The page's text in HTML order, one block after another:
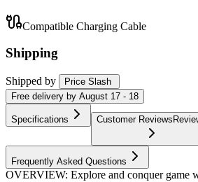
Compatible Charging Cable
Shipping
Shipped by
Price Slash
Free delivery by August 17 - 18
Specifications Customer Reviews
Frequently Asked Questions
OVERVIEW: Explore and conquer game